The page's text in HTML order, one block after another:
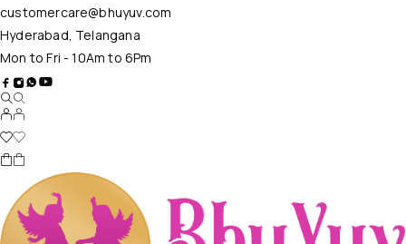
customercare@bhuyuv.com
Hyderabad, Telangana
Mon to Fri - 10Am to 6Pm